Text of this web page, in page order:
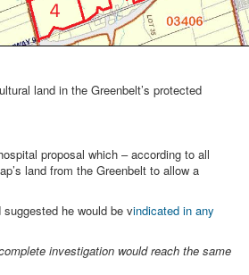
land in the Greenbelt’s protected
proposal which – according to all
land from the Greenbelt to allow a
suggested he would be vindicated in any
investigation would reach the same